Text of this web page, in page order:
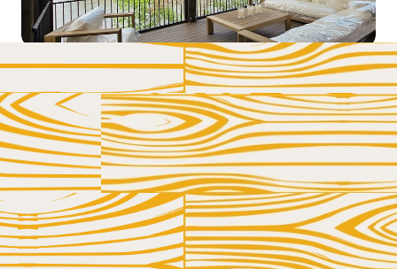
LET US HELP YOU AND YOUR DECK GET
BETTER ACQUAINTED
GET IN
TOUCH